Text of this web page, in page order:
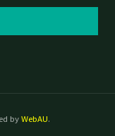
byWebAU.